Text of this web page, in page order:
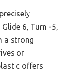
6, Turn -5,
a strong
or
offers